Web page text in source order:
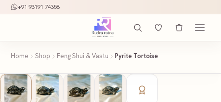
+91 93191 74358
Home Shop Feng Shui & Vastu Pyrite Tortoise